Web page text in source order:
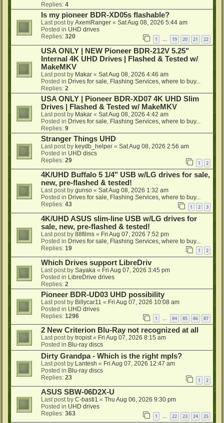
Replies: 4
Is my pioneer BDR-XD05s flashable?
Last post by AxemRanger « Sat Aug 08, 2026 5:44 am
Posted in UHD drives
Replies: 320 1 … 19 20 21 22
USA ONLY | NEW Pioneer BDR-212V 5.25"
Internal 4K UHD Drives | Flashed & Tested w/
MakeMKV
Last post by Makar « Sat Aug 08, 2026 4:46 am
Posted in Drives for sale, Flashing Services, where to buy...
Replies: 2
USA ONLY | Pioneer BDR-XD07 4K UHD Slim
Drives | Flashed & Tested w/ MakeMKV
Last post by Makar « Sat Aug 08, 2026 4:42 am
Posted in Drives for sale, Flashing Services, where to buy...
Replies: 9
Stranger Things UHD
Last post by keydb_helper « Sat Aug 08, 2026 2:56 am
Posted in UHD discs
Replies: 29 1 2
4K/UHD Buffalo 5 1/4" USB w/LG drives for sale,
new, pre-flashed & tested!
Last post by gunso « Sat Aug 08, 2026 1:32 am
Posted in Drives for sale, Flashing Services, where to buy...
Replies: 43 1 2 3
4K/UHD ASUS slim-line USB w/LG drives for
sale, new, pre-flashed & tested!
Last post by 88films « Fri Aug 07, 2026 7:52 pm
Posted in Drives for sale, Flashing Services, where to buy...
Replies: 19 1 2
Which Drives support LibreDriv
Last post by Sayaka « Fri Aug 07, 2026 3:45 pm
Posted in LibreDrive drives
Replies: 2
Pioneer BDR-UD03 UHD possibility
Last post by Billycar11 « Fri Aug 07, 2026 10:08 am
Posted in UHD drives
Replies: 1296 1 … 84 85 86 87
2 New Criterion Blu-Ray not recognized at all
Last post by tropist« Fri Aug 07, 2026 8:15 am
Posted in Blu-ray discs
Dirty Grandpa - Which is the right mpls?
Last post by Lantesh « Fri Aug 07, 2026 12:47 am
Posted in Blu-ray discs
Replies: 23 1 2
ASUS SBW-06D2X-U
Last post by C-basti1 « Thu Aug 06, 2026 9:30 pm
Posted in UHD drives
Replies: 363 1 22 23 24 25